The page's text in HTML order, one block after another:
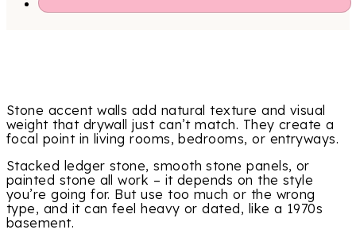
Stone accent walls add natural texture and visual
weight that drywall just can’t match. They create a
focal point in living rooms, bedrooms, or entryways.
Stacked ledger stone, smooth stone panels, or
painted stone all work – it depends on the style
you’re going for. But use too much or the wrong
type, and it can feel heavy or dated, like a 1970s
basement.